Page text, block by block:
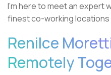
I’m here to meet an expert
finest co-working locations
Renilce
Remotely